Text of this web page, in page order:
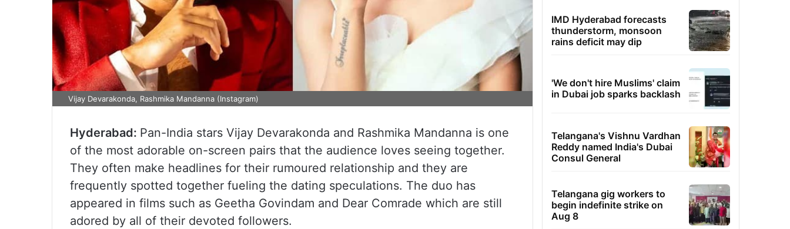
Vijay Devarakonda, Rashmika Mandanna (Instagram)
Hyderabad: Pan-India stars Vijay Devarakonda and Rashmika Mandanna is one
of the most adorable on-screen pairs that the audience loves seeing together.
They often make headlines for their rumoured relationship and they are
frequently spotted together fueling the dating speculations. The duo has
appeared in films such as Geetha Govindam and Dear Comrade which are still
adored by all of their devoted followers.
IMD Hyderabad forecasts
thunderstorm, monsoon
rains deficit may dip
'We don't hire Muslims' claim
in Dubai job sparks backlash
Telangana's Vishnu Vardhan
Reddy named India's Dubai
Consul General
Telangana gig workers to
begin indefinite strike on
Aug 8